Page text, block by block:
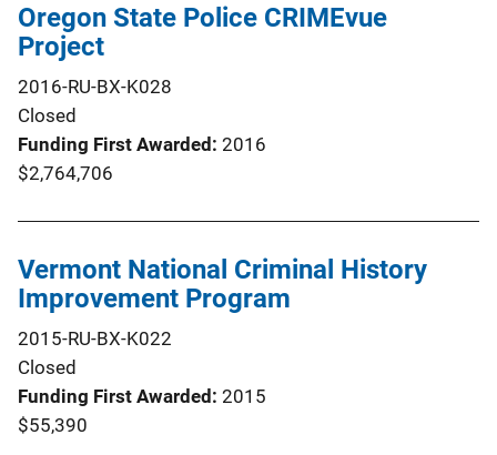
Oregon State Police CRIMEvue
Project
2016-RU-BX-K028
Closed
Funding First Awarded 2016
$2,764,706
Vermont National Criminal History
Improvement Program
2015-RU-BX-K022
Closed
Funding First Awarded 2015
$55,390